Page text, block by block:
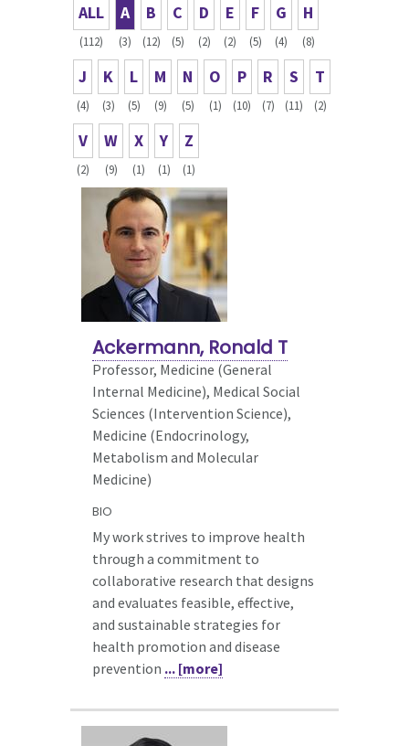
ALL
(112)
A
(3)
B
(12)
C
(5)
D
(2)
E
(2)
F
(5)
G
(4)
H
(8)
J
(4)
K
(3)
L
(5)
M
(9)
N
(5)
O
(1)
P
(10)
R
(7)
S
(11)
T
(2)
V
(2)
W
(9)
X
(1)
Y
(1)
Z
(1)
Ackermann, Ronald T
Professor, Medicine (General
Internal Medicine), Medical Social
Sciences (Intervention Science),
Medicine (Endocrinology,
Metabolism and Molecular
Medicine)
BIO
My work strives to improve health
through a commitment to
collaborative research that designs
and evaluates feasible, effective,
and sustainable strategies for
health promotion and disease
prevention ... [more]